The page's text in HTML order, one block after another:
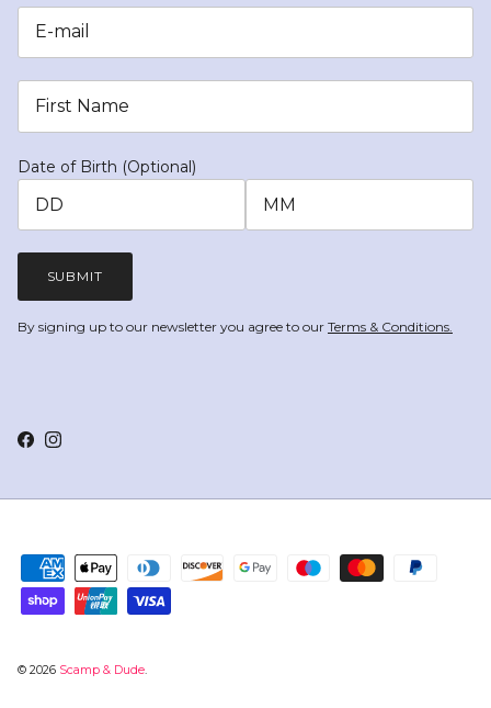
Date of Birth (Optional)
SUBMIT
By signing up to our newsletter you agree to our Terms & Conditions.
Facebook
Instagram
© 2026 Scamp & Dude